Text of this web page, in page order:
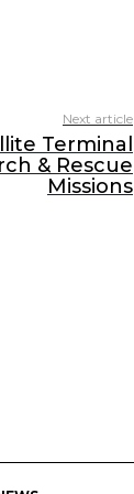
Next article
Terminal
& Rescue
Missions